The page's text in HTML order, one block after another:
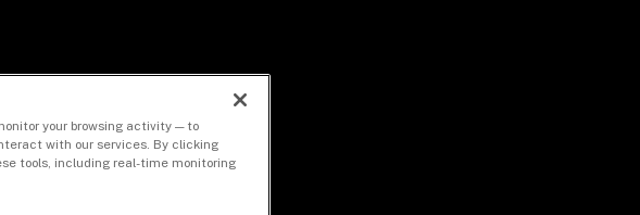
your browsing activity — to
with our services. By clicking
tools, including real-time monitoring